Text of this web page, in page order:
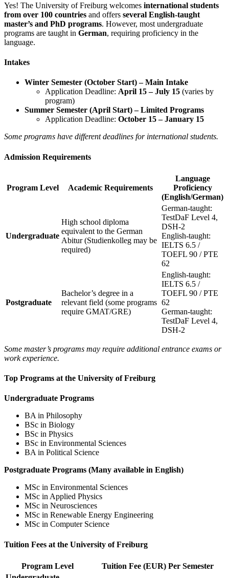
Yes! The University of Freiburg welcomes international students
from over 100 countries and offers several English-taught
master’s and PhD programs. However, most undergraduate
programs are taught in German, requiring proficiency in the
language.
Intakes
Winter Semester (October Start) – Main Intake
Application Deadline: April 15 – July 15 (varies by
program)
Summer Semester (April Start) – Limited Programs
Application Deadline: October 15 – January 15
Some programs have different deadlines for international students.
Admission Requirements
Program Level Academic Requirements
Language
Proficiency
(English/German)
Undergraduate
High school diploma
equivalent to the German
Abitur (Studienkolleg may be
required)
German-taught:
TestDaF Level 4,
DSH-2
English-taught:
IELTS 6.5 /
TOEFL 90 / PTE
62
Postgraduate
Bachelor’s degree in a
relevant field (some programs
require GMAT/GRE)
English-taught:
IELTS 6.5 /
TOEFL 90 / PTE
62
German-taught:
TestDaF Level 4,
DSH-2
Some master’s programs may require additional entrance exams or
work experience.
Top Programs at the University of Freiburg
Undergraduate Programs
BA in Philosophy
BSc in Biology
BSc in Physics
BSc in Environmental Sciences
BA in Political Science
Postgraduate Programs (Many available in English)
MSc in Environmental Sciences
MSc in Applied Physics
MSc in Neurosciences
MSc in Renewable Energy Engineering
MSc in Computer Science
Tuition Fees at the University of Freiburg
Program Level
Tuition Fee (EUR) Per Semester